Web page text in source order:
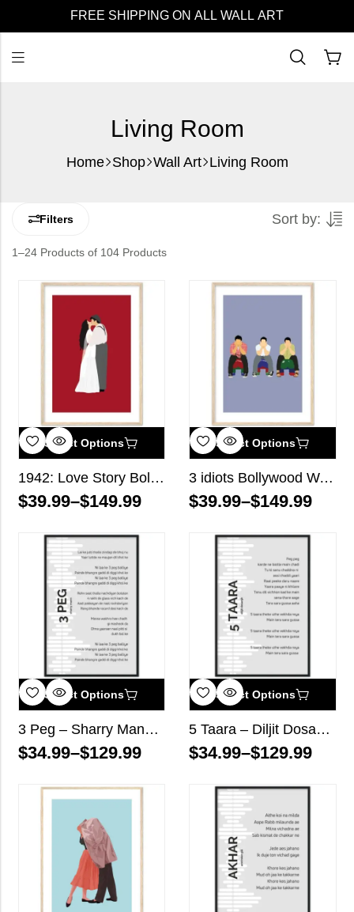
FREE SHIPPING ON ALL WALL ART
Living Room
Home Shop Wall Art Living Room
Filters Sort by:
1–24 Products of 104 Products
Select Options
1942: Love Story Bollywood Wall Art
$39.99–$149.99
Select Options
3 idiots Bollywood Wall Art
$39.99–$149.99
Select Options
3 Peg – Sharry Mann – Song Lyrics Wall Art
$34.99–$129.99
Select Options
5 Taara – Diljit Dosanjh – Song Lyrics Wall Art
$34.99–$129.99